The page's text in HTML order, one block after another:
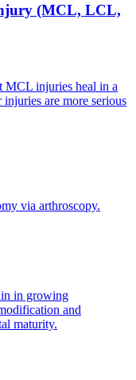
(MCL, LCL,
MCL injuries heal in a
are more serious
via arthroscopy.
in growing
and
maturity.